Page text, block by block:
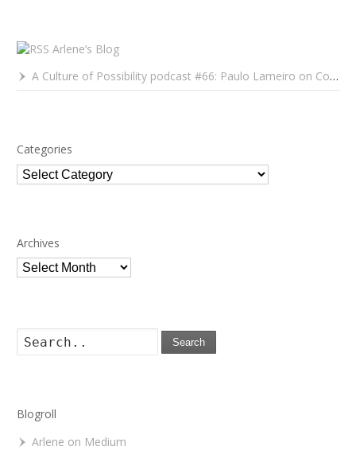
Arlene’s Blog
A Culture of Possibility podcast #66: Paulo Lameiro on Concerts for Babies and Much, Much More
Categories
Categories
Archives
Archives
Search
Blogroll
Arlene on Medium